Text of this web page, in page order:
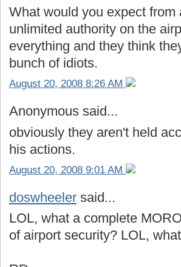
What would you expect
unlimited authority on the
everything and they think
bunch of idiots.
August 20, 2008 8:26 AM
Anonymous said...
obviously they aren't held
his actions.
August 20, 2008 9:01 AM
doswheeler said...
LOL, what a complete
of airport security? LOL,